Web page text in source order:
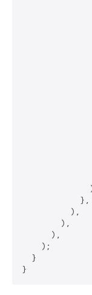
            },
          ),
        ),
      ),
    );
  }